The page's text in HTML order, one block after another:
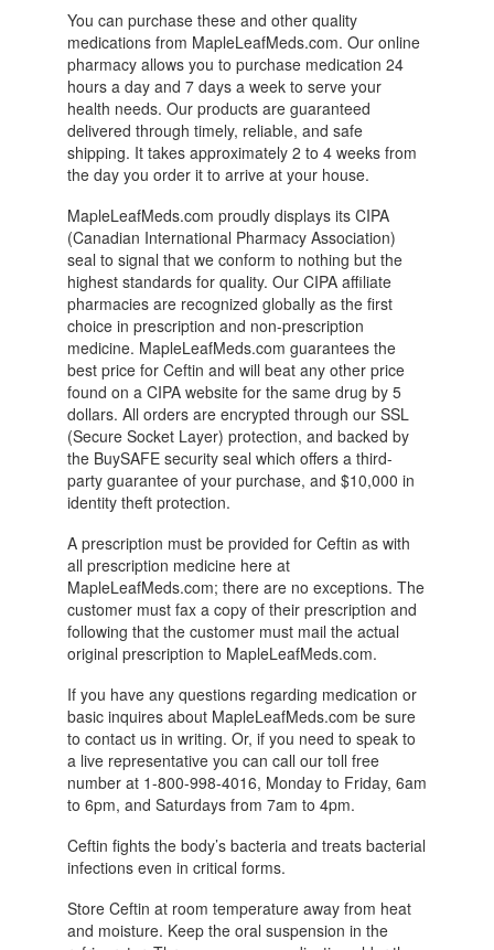
You can purchase these and other quality
medications from MapleLeafMeds.com. Our online
pharmacy allows you to purchase medication 24
hours a day and 7 days a week to serve your
health needs. Our products are guaranteed
delivered through timely, reliable, and safe
shipping. It takes approximately 2 to 4 weeks from
the day you order it to arrive at your house.
MapleLeafMeds.com proudly displays its CIPA
(Canadian International Pharmacy Association)
seal to signal that we conform to nothing but the
highest standards for quality. Our CIPA affiliate
pharmacies are recognized globally as the first
choice in prescription and non-prescription
medicine. MapleLeafMeds.com guarantees the
best price for Ceftin and will beat any other price
found on a CIPA website for the same drug by 5
dollars. All orders are encrypted through our SSL
(Secure Socket Layer) protection, and backed by
the BuySAFE security seal which offers a third-
party guarantee of your purchase, and $10,000 in
identity theft protection.
A prescription must be provided for Ceftin as with
all prescription medicine here at
MapleLeafMeds.com; there are no exceptions. The
customer must fax a copy of their prescription and
following that the customer must mail the actual
original prescription to MapleLeafMeds.com.
If you have any questions regarding medication or
basic inquires about MapleLeafMeds.com be sure
to contact us in writing. Or, if you need to speak to
a live representative you can call our toll free
number at 1-800-998-4016, Monday to Friday, 6am
to 6pm, and Saturdays from 7am to 4pm.
Ceftin fights the body’s bacteria and treats bacterial
infections even in critical forms.
Store Ceftin at room temperature away from heat
and moisture. Keep the oral suspension in the